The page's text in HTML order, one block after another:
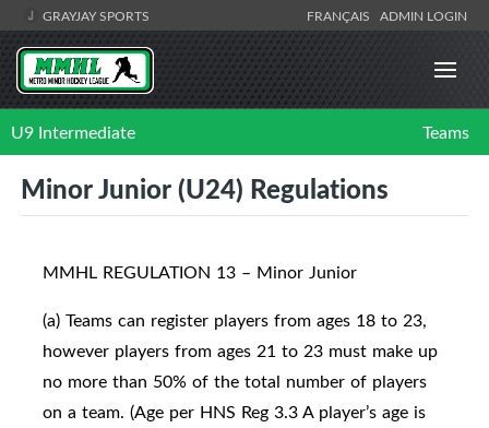
GRAYJAY SPORTS FRANÇAIS ADMIN LOGIN
U9 Intermediate Teams
Minor Junior (U24) Regulations
MMHL REGULATION 13 – Minor Junior
(a) Teams can register players from ages 18 to 23,
however players from ages 21 to 23 must make up
no more than 50% of the total number of players
on a team. (Age per HNS Reg 3.3 A player’s age is